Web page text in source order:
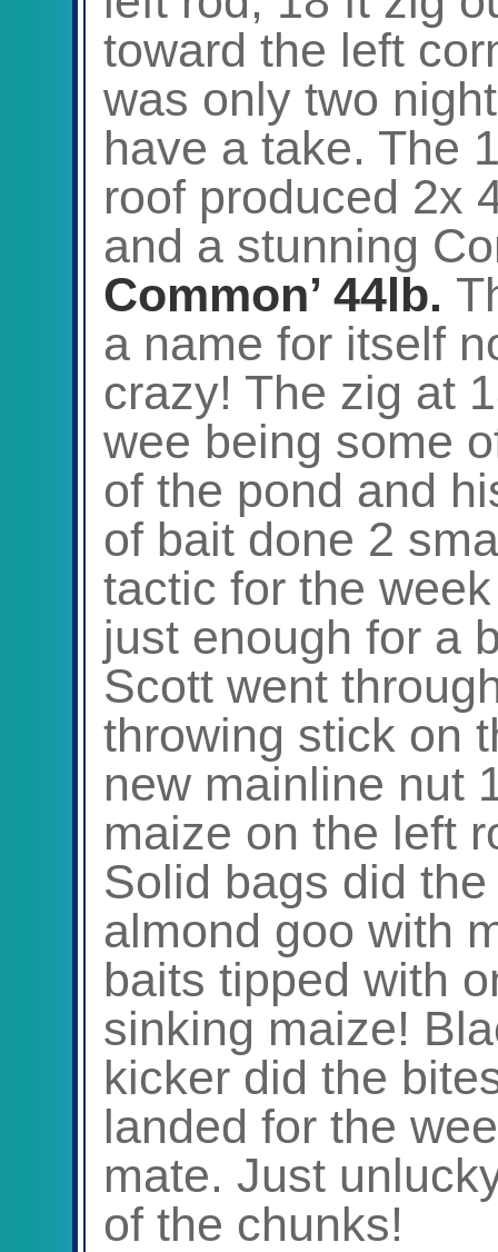
toward the left
was only two
have a take. The
roof produced 2x
and a stunning
Common’ 44lb.
a name for itself
crazy! The zig at
wee being some
of the pond and
of bait done 2
tactic for the
just enough for a
Scott went
throwing stick on
new mainline nut
maize on the left
Solid bags did
almond goo with
baits tipped with
sinking maize!
kicker did the
landed for the
mate. Just
of the chunks!